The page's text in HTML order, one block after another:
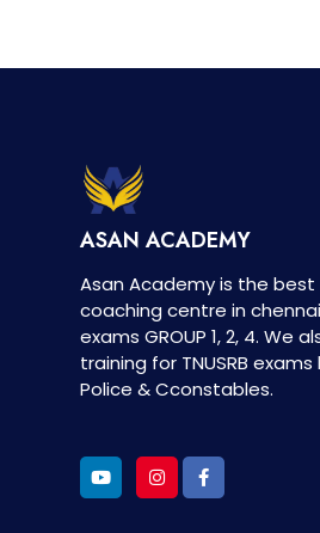
ASAN ACADEMY
Asan Academy is the best
coaching centre in chennai
exams GROUP 1, 2, 4. We
training for TNUSRB exams
Police & Cconstables.